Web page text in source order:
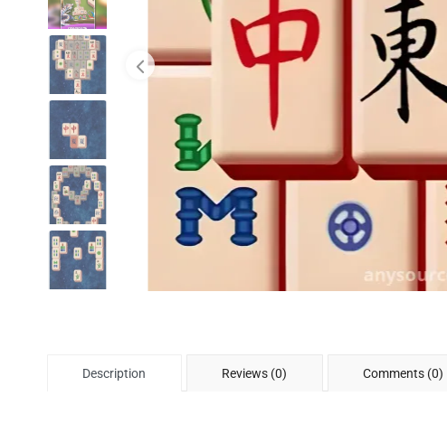
Description Reviews (0) Comments (0)